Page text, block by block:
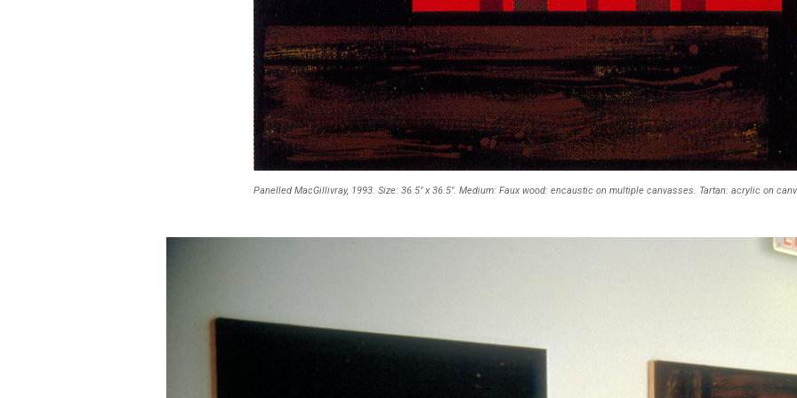
Panelled MacGillivray, 1993. Size: 36.5" x 36.5". Medium: Faux wood: encaustic on multiple canvasses. Tartan: acrylic on